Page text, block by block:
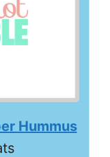
Hummus